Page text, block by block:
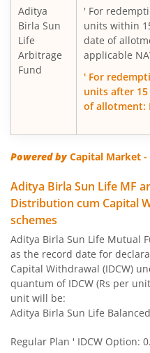
Aditya Birla SL Money
Aditya Birla SL Large Cap
Aditya Birla SL Govt
Aditya Birla SL Income
Aditya Birla SL Nifty 50
Aditya Birla SL
Aditya Birla SL
Aditya
Birla Sun
Life
Arbitrage
Fund
' For
units within
date of
applicable
' For
units after
of allotment:
Powered byCapital Market -
Aditya Birla Sun Life MF
Distribution cum Capital
schemes
Aditya Birla Sun Life Mutual
as the record date for
Capital Withdrawal (IDCW)
quantum of IDCW (Rs per
unit will be:
Aditya Birla Sun Life
Regular Plan ' IDCW Option: